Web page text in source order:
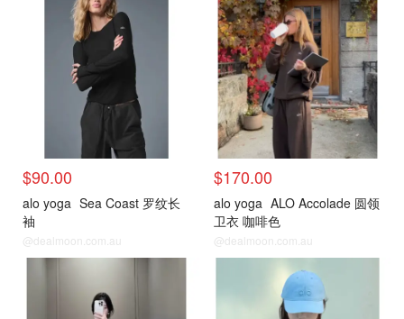
$90.00
alo yoga Sea Coast 罗纹长
袖
@dealmoon.com.au
$170.00
alo yoga ALO Accolade 圆领
卫衣 咖啡色
@dealmoon.com.au